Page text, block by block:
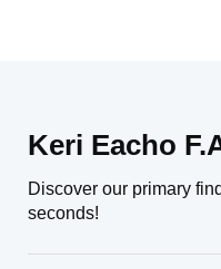
Keri Eacho
Discover our primary
seconds!